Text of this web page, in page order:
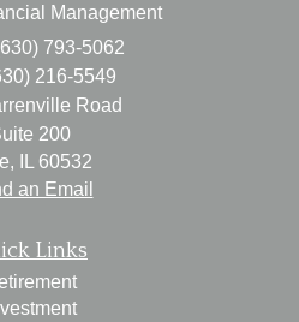
Management
793-5062
216-5549
Road
200
60532
an Email
Links